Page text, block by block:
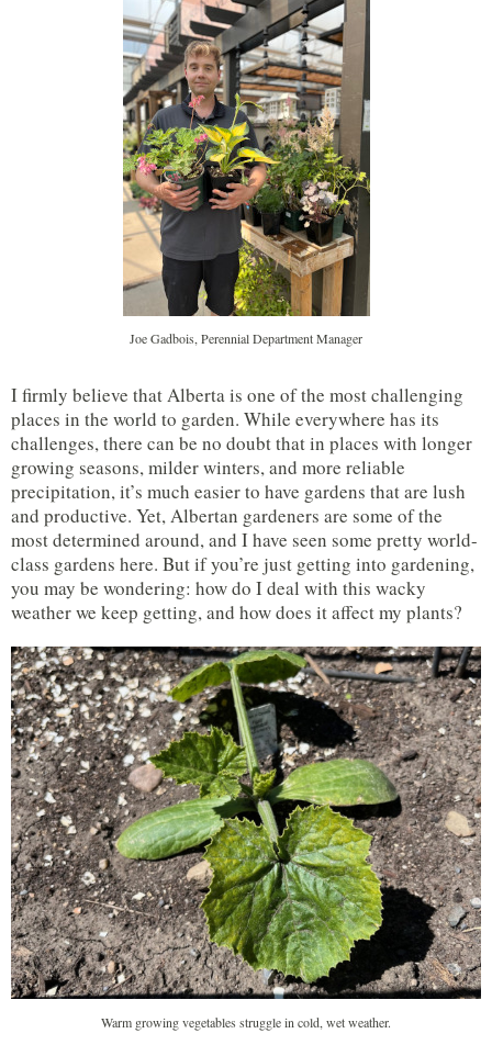
Joe Gadbois, Perennial Department Manager
I firmly believe that Alberta is one of the most challenging
places in the world to garden. While everywhere has its
challenges, there can be no doubt that in places with longer
growing seasons, milder winters, and more reliable
precipitation, it’s much easier to have gardens that are lush
and productive. Yet, Albertan gardeners are some of the
most determined around, and I have seen some pretty world-
class gardens here. But if you’re just getting into gardening,
you may be wondering: how do I deal with this wacky
weather we keep getting, and how does it affect my plants?
Warm growing vegetables struggle in cold, wet weather.